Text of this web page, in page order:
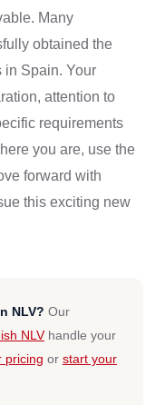
Many
obtained the
in Spain. Your
attention to
requirements
you are, use the
forward with
this exciting new
NLV? Our
NLVhandle your
pricing or start your